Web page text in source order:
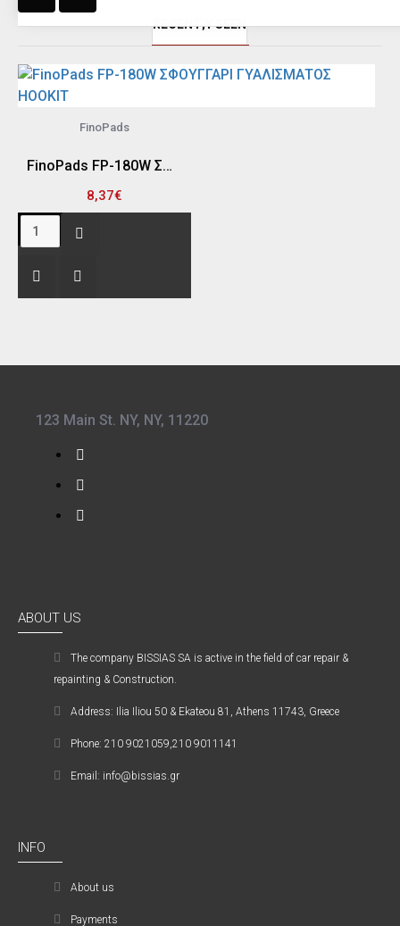
RECENT;Y SEEN
FinoPads
FinoPads FP-180W ΣΦΟΥΓΓΑΡΙ ΓΥΑΛΙΣΜΑΤΟΣ HOOKIT "ΦΙΝΙΡΙΣΜΑΤΟΣ" 25 X 180MM ΚΩΝΙΚΟ (ΑΣΠΡΟ)
8,37€
123 Main St. NY, NY, 11220
ABOUT US
The company ΒISSIAS SA is active in the field of car repair &
repainting & Construction.
Address: Ilia Iliou 50 & Ekateou 81, Athens 11743, Greece
Phone: 210 9021059,210 9011141
Email: info@bissias.gr
INFO
About us
Payments